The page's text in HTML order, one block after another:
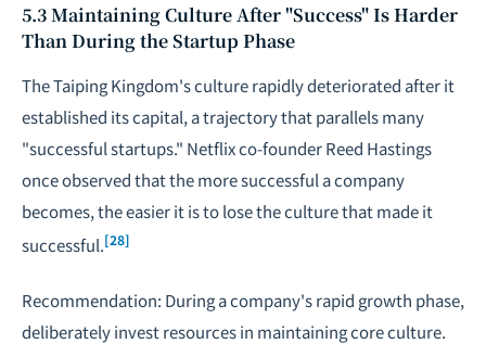
5.3 Maintaining Culture After "Success" Is Harder
Than During the Startup Phase
The Taiping Kingdom's culture rapidly deteriorated after it
established its capital, a trajectory that parallels many
"successful startups." Netflix co-founder Reed Hastings
once observed that the more successful a company
becomes, the easier it is to lose the culture that made it
successful.[28]
Recommendation: During a company's rapid growth phase,
deliberately invest resources in maintaining core culture.